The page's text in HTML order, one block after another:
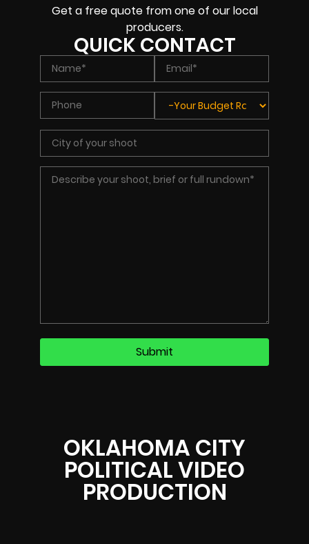
OKLAHOMA CITY
POLITICAL VIDEO
PRODUCTION
Get a free quote from one of our local
producers.
QUICK CONTACT